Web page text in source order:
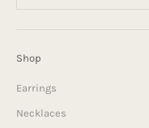
Shop
Earrings
Necklaces